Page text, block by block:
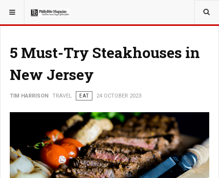
YOU ARE HERE: TRAVEL
5 Must-Try Steakhouses in
New Jersey
TIM HARRISON TRAVEL EAT 24 OCTOBER 2023